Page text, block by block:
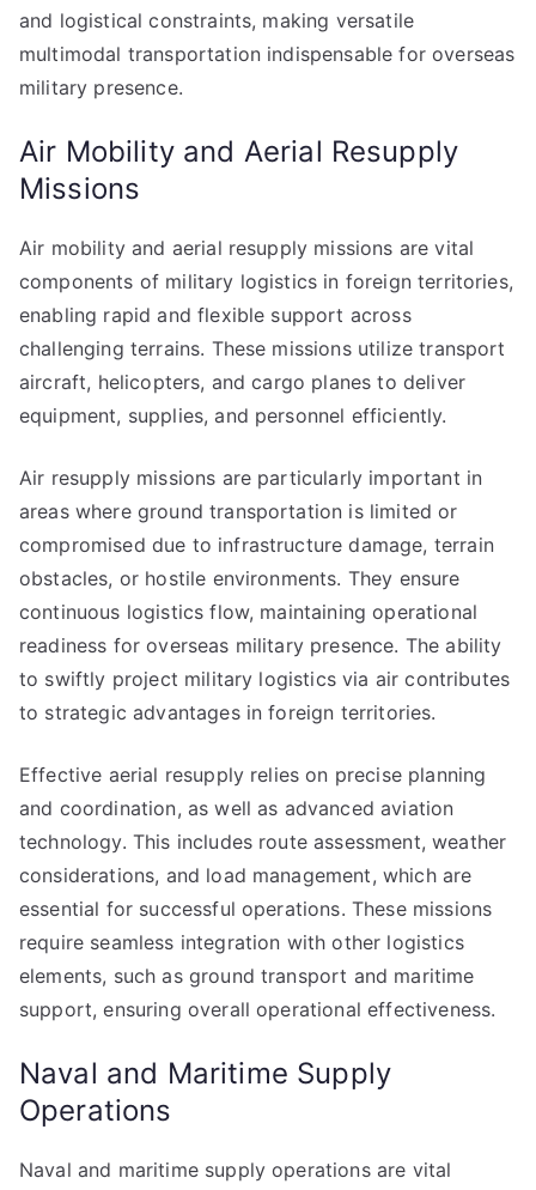
and logistical constraints, making versatile
multimodal transportation indispensable for overseas
military presence.
Air Mobility and Aerial Resupply
Missions
Air mobility and aerial resupply missions are vital
components of military logistics in foreign territories,
enabling rapid and flexible support across
challenging terrains. These missions utilize transport
aircraft, helicopters, and cargo planes to deliver
equipment, supplies, and personnel efficiently.
Air resupply missions are particularly important in
areas where ground transportation is limited or
compromised due to infrastructure damage, terrain
obstacles, or hostile environments. They ensure
continuous logistics flow, maintaining operational
readiness for overseas military presence. The ability
to swiftly project military logistics via air contributes
to strategic advantages in foreign territories.
Effective aerial resupply relies on precise planning
and coordination, as well as advanced aviation
technology. This includes route assessment, weather
considerations, and load management, which are
essential for successful operations. These missions
require seamless integration with other logistics
elements, such as ground transport and maritime
support, ensuring overall operational effectiveness.
Naval and Maritime Supply
Operations
Naval and maritime supply operations are vital